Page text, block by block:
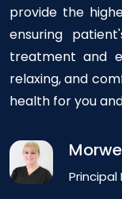
provide the
ensuring
treatment and
relaxing, and
health for you